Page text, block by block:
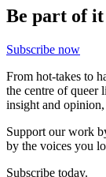
Be part of it
Subscribe now
From hot-takes to
the centre of
insight and
Support our work
by the voices you
Subscribe today.